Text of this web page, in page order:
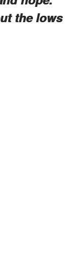
the lows